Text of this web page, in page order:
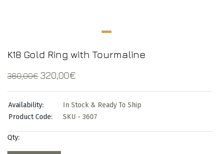
K18 Gold Ring with Tourmaline
360,00€ Original
360,00€.
320,00€
320,00€.
Availability:
In Stock & Ready To Ship
Product Code:
SKU - 3607
Qty: